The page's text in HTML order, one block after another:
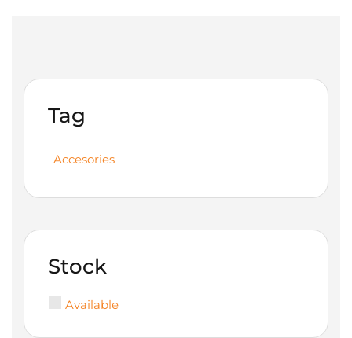
Tag
Accesories
Stock
Available